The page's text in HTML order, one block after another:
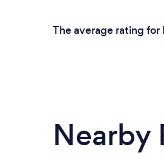
The average rating for
Nearby